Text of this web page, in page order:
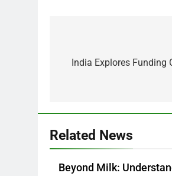
navigation
India Explores Funding
Related News
Beyond Milk: